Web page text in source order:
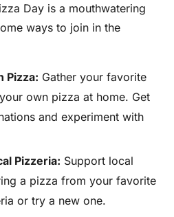
Day is a mouthwatering
ways to join in the
Pizza: Gather your favorite
own pizza at home. Get
and experiment with
Pizzeria: Support local
a pizza from your favorite
or try a new one.